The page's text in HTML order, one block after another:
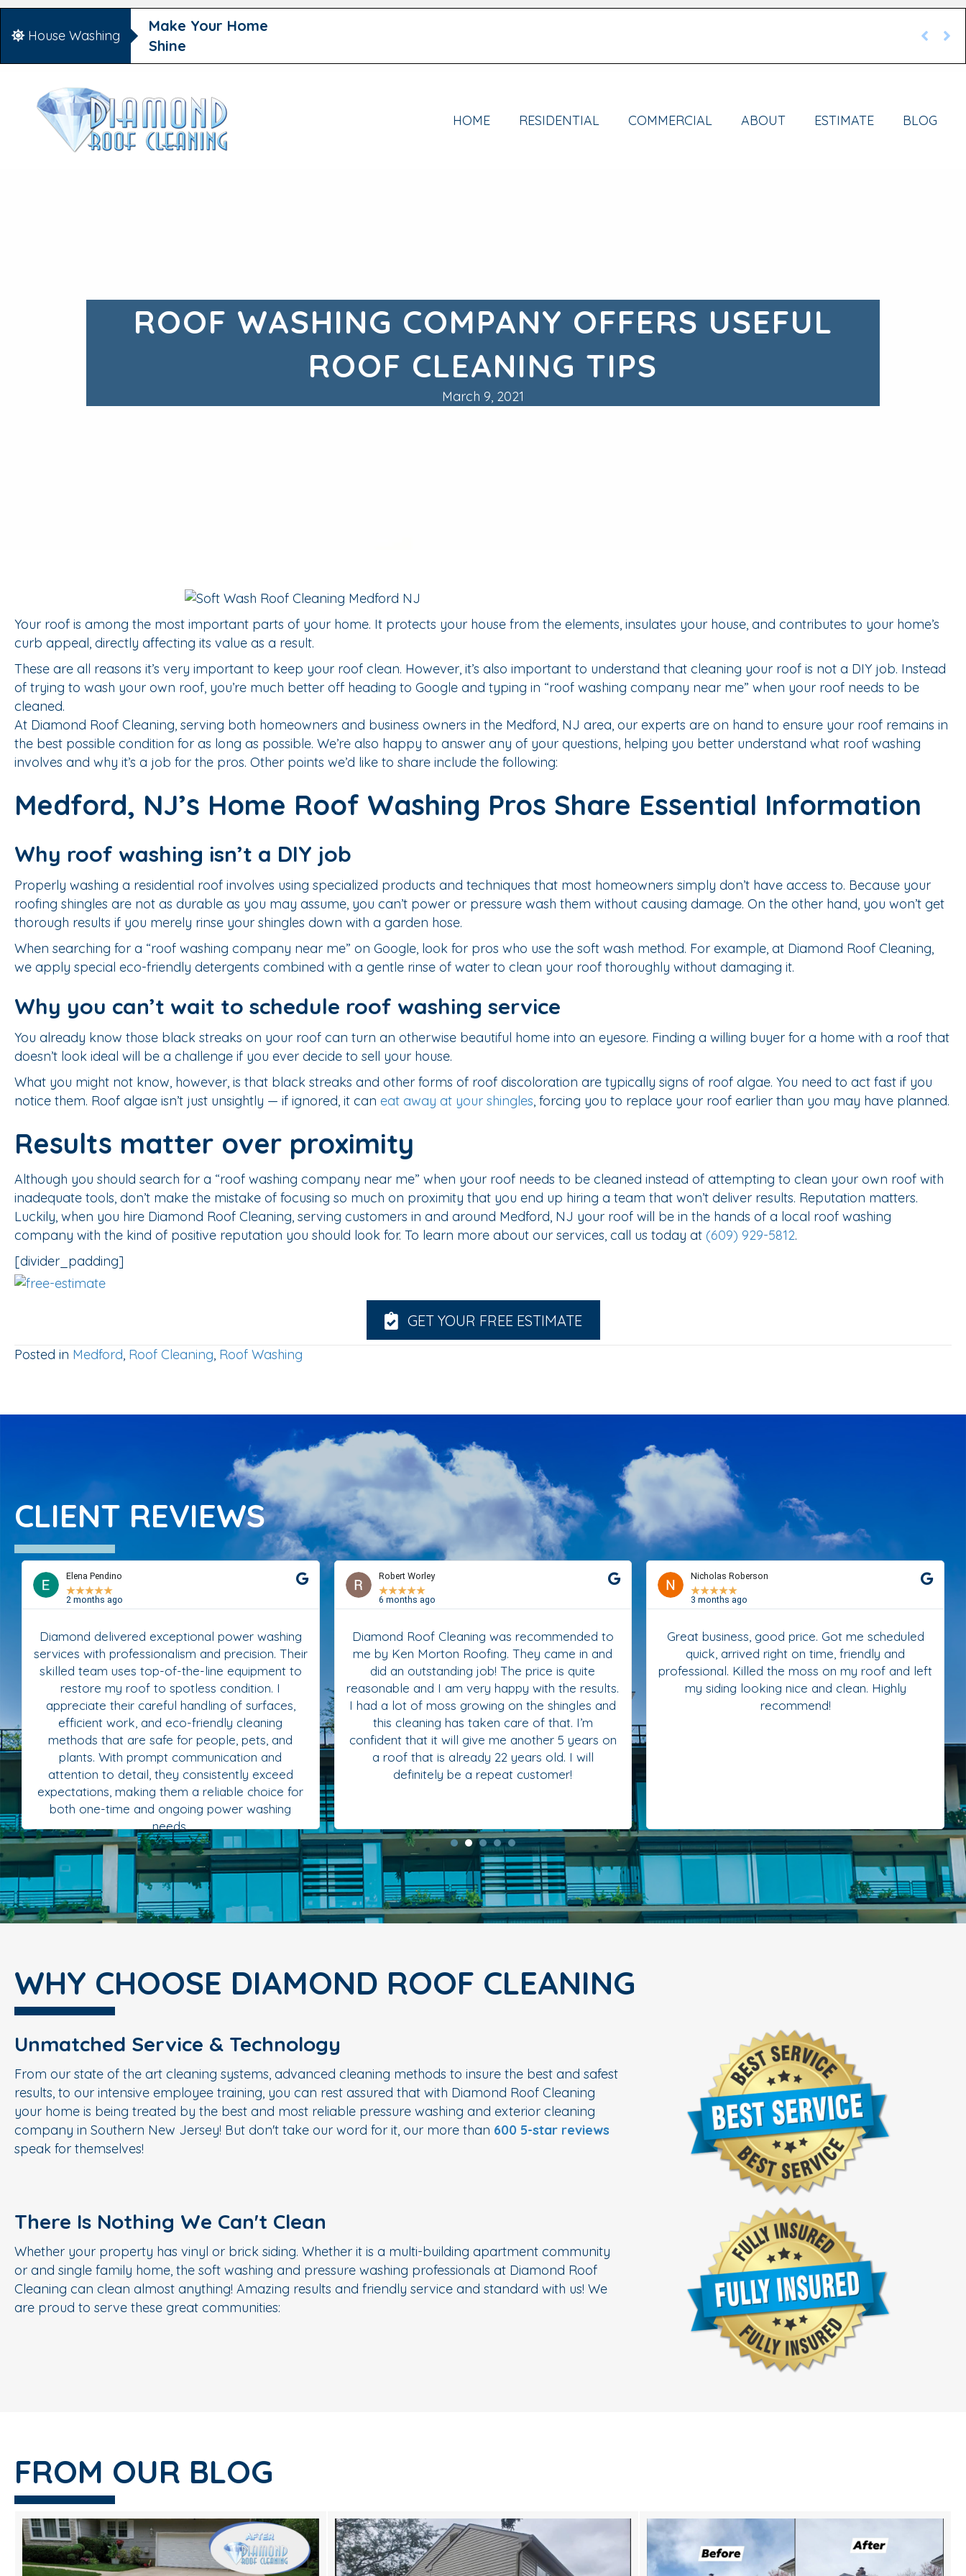
House Washing
Make Your Home
Shine
HOME RESIDENTIAL COMMERCIAL ABOUT ESTIMATE BLOG
ROOF WASHING COMPANY OFFERS USEFUL
ROOF CLEANING TIPS
March 9, 2021
Your roof is among the most important parts of your home. It protects your house from the elements, insulates your house, and contributes to your home’s
curb appeal, directly affecting its value as a result.
These are all reasons it’s very important to keep your roof clean. However, it’s also important to understand that cleaning your roof is not a DIY job. Instead
of trying to wash your own roof, you’re much better off heading to Google and typing in “roof washing company near me” when your roof needs to be
cleaned.
At Diamond Roof Cleaning, serving both homeowners and business owners in the Medford, NJ area, our experts are on hand to ensure your roof remains in
the best possible condition for as long as possible. We’re also happy to answer any of your questions, helping you better understand what roof washing
involves and why it’s a job for the pros. Other points we’d like to share include the following:
Medford, NJ’s Home Roof Washing Pros Share Essential Information
Why roof washing isn’t a DIY job
Properly washing a residential roof involves using specialized products and techniques that most homeowners simply don’t have access to. Because your
roofing shingles are not as durable as you may assume, you can’t power or pressure wash them without causing damage. On the other hand, you won’t get
thorough results if you merely rinse your shingles down with a garden hose.
When searching for a “roof washing company near me” on Google, look for pros who use the soft wash method. For example, at Diamond Roof Cleaning,
we apply special eco-friendly detergents combined with a gentle rinse of water to clean your roof thoroughly without damaging it.
Why you can’t wait to schedule roof washing service
You already know those black streaks on your roof can turn an otherwise beautiful home into an eyesore. Finding a willing buyer for a home with a roof that
doesn’t look ideal will be a challenge if you ever decide to sell your house.
What you might not know, however, is that black streaks and other forms of roof discoloration are typically signs of roof algae. You need to act fast if you
notice them. Roof algae isn’t just unsightly — if ignored, it can eat away at your shingles, forcing you to replace your roof earlier than you may have planned.
Results matter over proximity
Although you should search for a “roof washing company near me” when your roof needs to be cleaned instead of attempting to clean your own roof with
inadequate tools, don’t make the mistake of focusing so much on proximity that you end up hiring a team that won’t deliver results. Reputation matters.
Luckily, when you hire Diamond Roof Cleaning, serving customers in and around Medford, NJ your roof will be in the hands of a local roof washing
company with the kind of positive reputation you should look for. To learn more about our services, call us today at (609) 929-5812.
[divider_padding]
GET YOUR FREE ESTIMATE
Posted in Medford, Roof Cleaning, Roof Washing
CLIENT REVIEWS
Elena Pendino
★★★★★
2 months ago
Diamond delivered exceptional power washing
services with professionalism and precision. Their
skilled team uses top-of-the-line equipment to
restore my roof to spotless condition. I
appreciate their careful handling of surfaces,
efficient work, and eco-friendly cleaning
methods that are safe for people, pets, and
plants. With prompt communication and
attention to detail, they consistently exceed
expectations, making them a reliable choice for
both one-time and ongoing power washing
needs.
Robert Worley
★★★★★
6 months ago
Diamond Roof Cleaning was recommended to
me by Ken Morton Roofing. They came in and
did an outstanding job! The price is quite
reasonable and I am very happy with the results.
I had a lot of moss growing on the shingles and
this cleaning has taken care of that. I’m
confident that it will give me another 5 years on
a roof that is already 22 years old. I will
definitely be a repeat customer!
Nicholas Roberson
★★★★★
3 months ago
Great business, good price. Got me scheduled
quick, arrived right on time, friendly and
professional. Killed the moss on my roof and left
my siding looking nice and clean. Highly
recommend!
WHY CHOOSE DIAMOND ROOF CLEANING
Unmatched Service & Technology
From our state of the art cleaning systems, advanced cleaning methods to insure the best and safest
results, to our intensive employee training, you can rest assured that with Diamond Roof Cleaning
your home is being treated by the best and most reliable pressure washing and exterior cleaning
company in Southern New Jersey! But don't take our word for it, our more than 600 5-star reviews
speak for themselves!
There Is Nothing We Can't Clean
Whether your property has vinyl or brick siding. Whether it is a multi-building apartment community
or and single family home, the soft washing and pressure washing professionals at Diamond Roof
Cleaning can clean almost anything! Amazing results and friendly service and standard with us! We
are proud to serve these great communities:
FROM OUR BLOG